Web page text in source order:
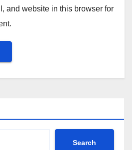
and website in this browser for
Search